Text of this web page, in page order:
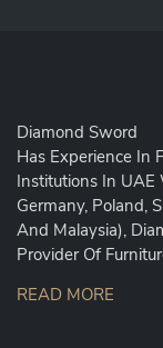
Diamond Sword
Has Experience In
Institutions In UAE
Germany, Poland,
And Malaysia),
Provider Of
READ MORE